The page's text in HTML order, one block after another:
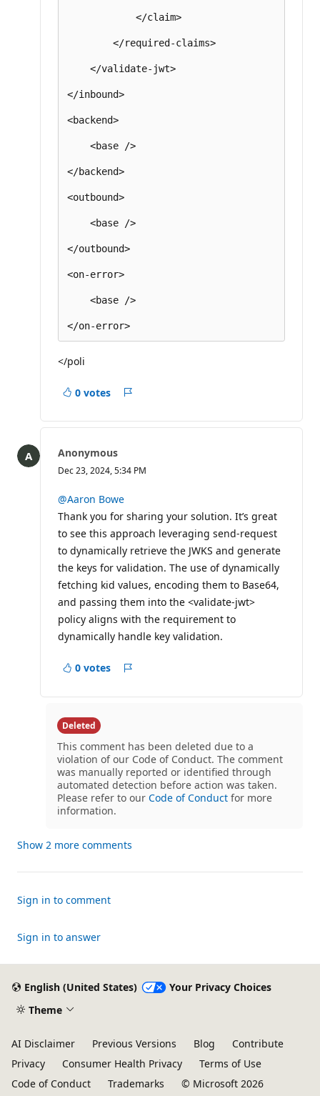
            </claim>
        </required-claims>
    </validate-jwt>
</inbound>
<backend>
    <base />
</backend>
<outbound>
    <base />
</outbound>
<on-error>
    <base />
</poli
0 votes
Anonymous
Dec 23, 2024, 5:34 PM
@Aaron Bowe
Thank you for sharing your solution. It’s great
to see this approach leveraging send-request
to dynamically retrieve the JWKS and generate
the keys for validation. The use of dynamically
fetching kid values, encoding them to Base64,
and passing them into the <validate-jwt>
policy aligns with the requirement to
dynamically handle key validation.
0 votes
Deleted
This comment has been deleted due to a
violation of our Code of Conduct. The comment
was manually reported or identified through
automated detection before action was taken.
Please refer to our Code of Conduct for more
information.
Show 2 more comments
Sign in to comment
Sign in to answer
English (United States)
Your Privacy Choices
Theme
AI Disclaimer Previous Versions Blog
Contribute
Privacy
Consumer Health Privacy
Terms of Use
Code of Conduct
Trademarks © Microsoft 2026